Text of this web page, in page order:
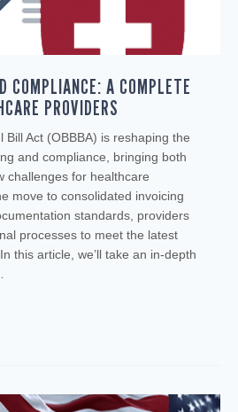
COMPLIANCE: A COMPLETE
PROVIDERS
Bill Act (OBBBA) is reshaping the
and compliance, bringing both
challenges for healthcare
move to consolidated invoicing
standards, providers
processes to meet the latest
this article, we’ll take an in-depth